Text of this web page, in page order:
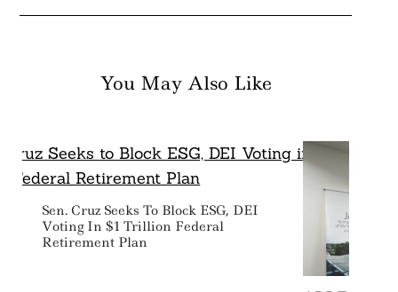
You May Also Like
Sen. Cruz Seeks To Block ESG, DEI
Voting In $1 Trillion Federal
Retirement Plan